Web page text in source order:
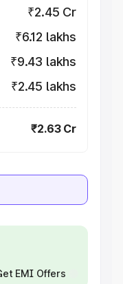
₹2.45 Cr
₹6.12 lakhs
₹9.43 lakhs
₹2.45 lakhs
₹2.63 Cr
EMI Offers